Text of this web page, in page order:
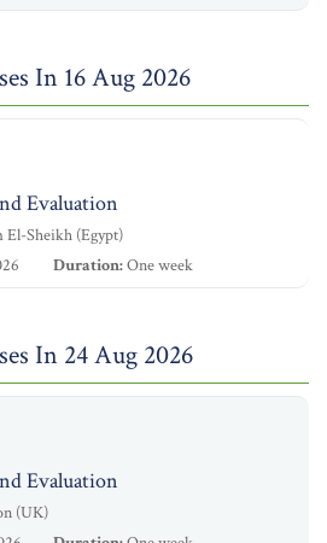
In 16 Aug 2026
Evaluation
El-Sheikh (Egypt)
Duration:One week
In 24 Aug 2026
Evaluation
(UK)